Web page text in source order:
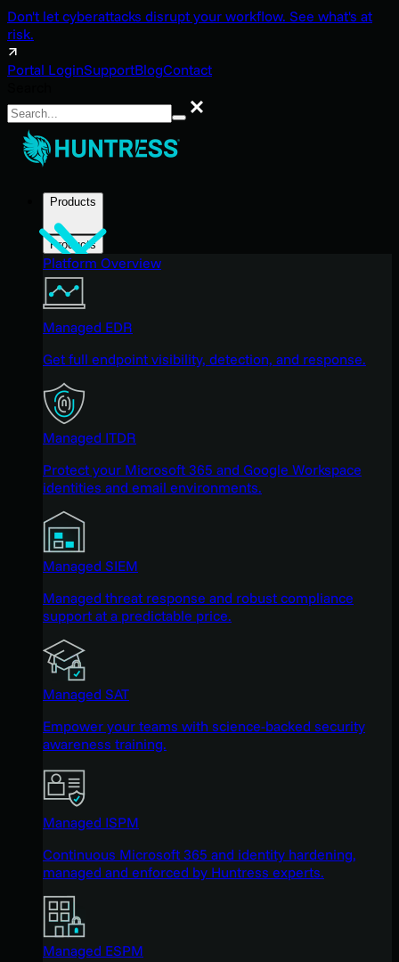
Don't let cyberattacks disrupt your workflow. See what's at
risk.
Portal LoginSupportBlogContact
Search
Products
Products
Platform Overview
Managed EDR
Get full endpoint visibility, detection, and response.
Managed ITDR
Protect your Microsoft 365 and Google Workspace
identities and email environments.
Managed SIEM
Managed threat response and robust compliance
support at a predictable price.
Managed SAT
Empower your teams with science-backed security
awareness training.
Managed ISPM
Continuous Microsoft 365 and identity hardening,
managed and enforced by Huntress experts.
Managed ESPM